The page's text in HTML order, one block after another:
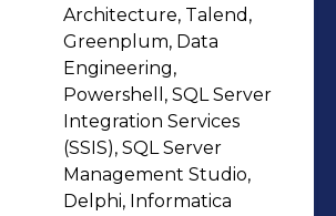
Architecture, Talend,
Greenplum, Data
Engineering,
Powershell, SQL Server
Integration Services
(SSIS), SQL Server
Management Studio,
Delphi, Informatica